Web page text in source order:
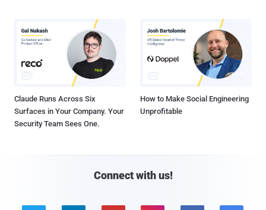
Claude Runs Across Six
Surfaces in Your Company. Your
Security Team Sees One.
How to Make Social Engineering
Unprofitable
Connect with us!